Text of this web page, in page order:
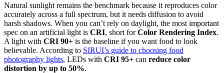
Natural sunlight remains the benchmark because it reproduces color
accurately across a full spectrum, but it needs diffusion to avoid
harsh shadows. When you can’t rely on daylight, the most important
spec on an artificial light is CRI, short forColor Rendering Index.
A light with CRI 90+ is the baseline if you want food to look
believable. According to SIRUI’s guide to choosing food
photography lights, LEDs with CRI 95+ can reduce color
distortion by up to 50%.